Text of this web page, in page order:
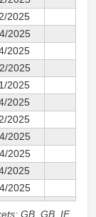
2025
2025
2025
2025
2025
2025
2025
2025
2025
2025
2025
2025
GB, GB_IE,